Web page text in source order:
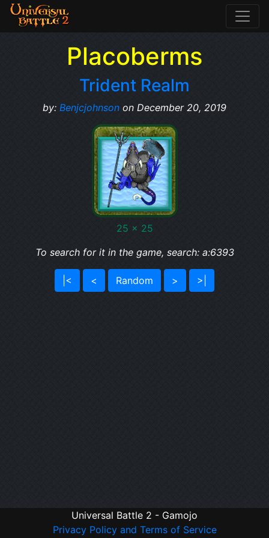
Placoberms
Trident Realm
by: Benjcjohnson on December 20, 2019
25 x 25
To search for it in the game, search: a:6393
|< < Random > >|
Universal Battle 2 - Gamojo
Privacy Policy and Terms of Service